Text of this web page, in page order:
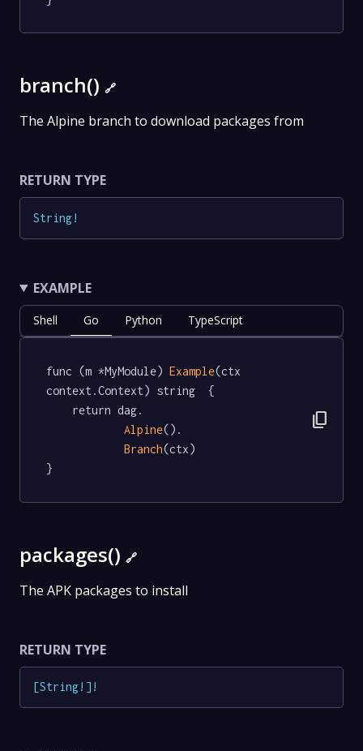
branch() 🔗
The Alpine branch to download packages from
RETURN TYPE
String!
EXAMPLE
Shell Go Python TypeScript
func (m *MyModule) Example(ctx
context.Context) string  {
Alpine().
Branch(ctx)
}
content_copy
packages() 🔗
The APK packages to install
RETURN TYPE
[String! ] !